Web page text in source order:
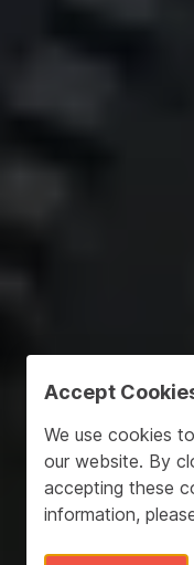
Accept
We use cookies
our website. By
accepting these
information,